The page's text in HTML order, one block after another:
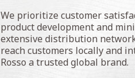
We prioritize customer
product development and
extensive distribution
reach customers locally and
Rosso a trusted global brand.